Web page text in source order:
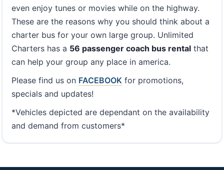
even enjoy tunes or movies while on the highway.
These are the reasons why you should think about a
charter bus for your own large group. Unlimited
Charters has a 56 passenger coach bus rental that
can help your group any place in america.
Please find us on FACEBOOK for promotions,
specials and updates!
*Vehicles depicted are dependant on the availability
and demand from customers*